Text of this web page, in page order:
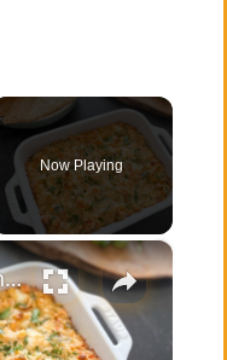
Now Playing
×
Dippable Crab Rangoon Recipe